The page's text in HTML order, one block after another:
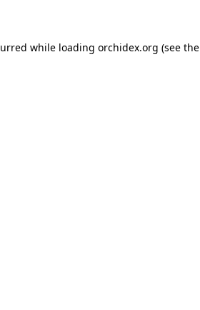
while loading orchidex.org (see the